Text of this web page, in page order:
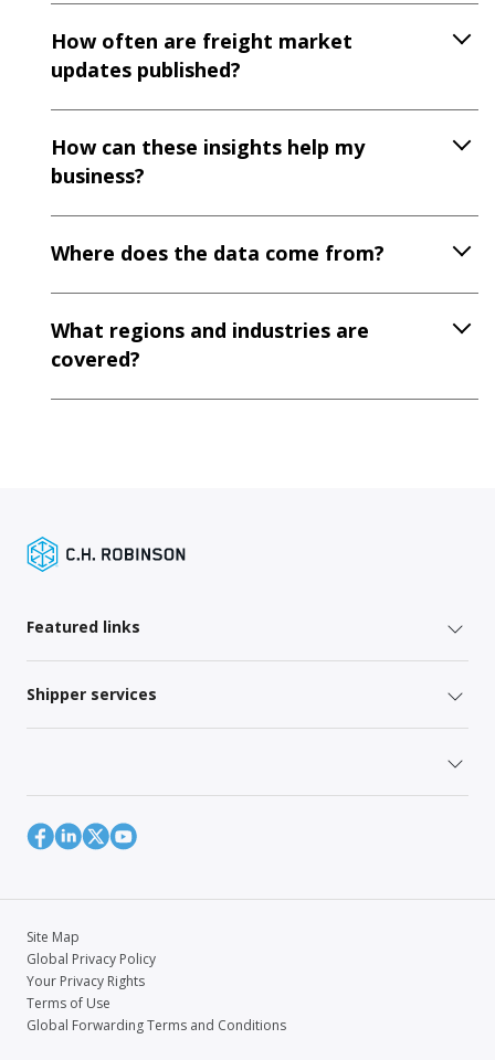
How often are freight market
updates published?
How can these insights help my
business?
Where does the data come from?
What regions and industries are
covered?
Featured links
Shipper services
Site Map
Global Privacy Policy
Your Privacy Rights
Terms of Use
Global Forwarding Terms and Conditions